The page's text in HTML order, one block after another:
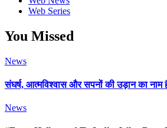
Web Series
You Missed
News
संघर्ष, आत्मविश्वास और सपनों की उड़ान का नाम
News